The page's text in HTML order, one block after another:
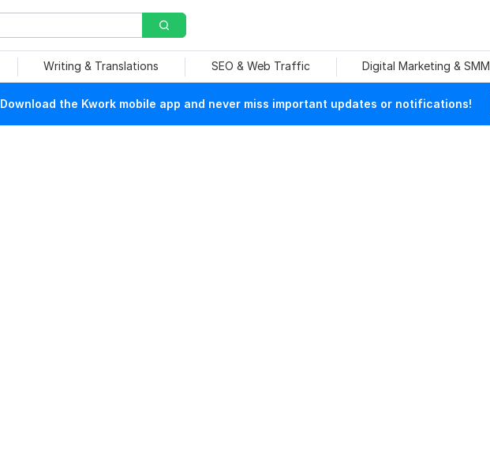
Writing & Translations SEO & Web Traffic Digital Marketing & SMM
Download the Kwork mobile app and never miss important updates or notifications!